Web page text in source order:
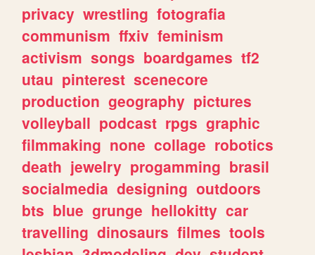
privacy wrestling fotografia
communism ffxiv feminism
activism songs boardgames tf2
utau pinterest scenecore
production geography pictures
volleyball podcast rpgs graphic
filmmaking none collage robotics
death jewelry progamming brasil
socialmedia designing outdoors
bts blue grunge hellokitty car
travelling dinosaurs filmes tools